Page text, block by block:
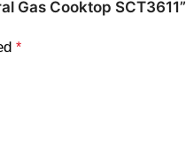
Gas Cooktop SCT3611”
*